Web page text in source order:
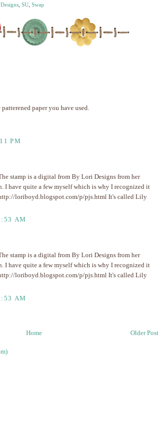
SU Swap
paper you have used.
PM
stamp is a digital from By Lori Designs from her
I have quite a few myself which is why I recognized it
loriboyd.blogspot.com/p/pjs.html It's called Lily
AM
stamp is a digital from By Lori Designs from her
I have quite a few myself which is why I recognized it
loriboyd.blogspot.com/p/pjs.html It's called Lily
AM
Older Post
Home